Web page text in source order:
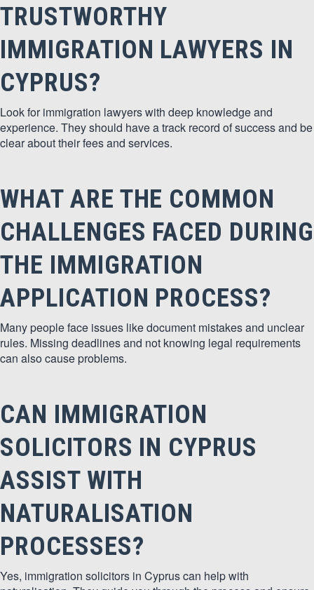
TRUSTWORTHY
IMMIGRATION LAWYERS IN
CYPRUS?
Look for immigration lawyers with deep knowledge and
experience. They should have a track record of success and be
clear about their fees and services.
WHAT ARE THE COMMON
CHALLENGES FACED DURING
THE IMMIGRATION
APPLICATION PROCESS?
Many people face issues like document mistakes and unclear
rules. Missing deadlines and not knowing legal requirements
can also cause problems.
CAN IMMIGRATION
SOLICITORS IN CYPRUS
ASSIST WITH
NATURALISATION
PROCESSES?
Yes, immigration solicitors in Cyprus can help with